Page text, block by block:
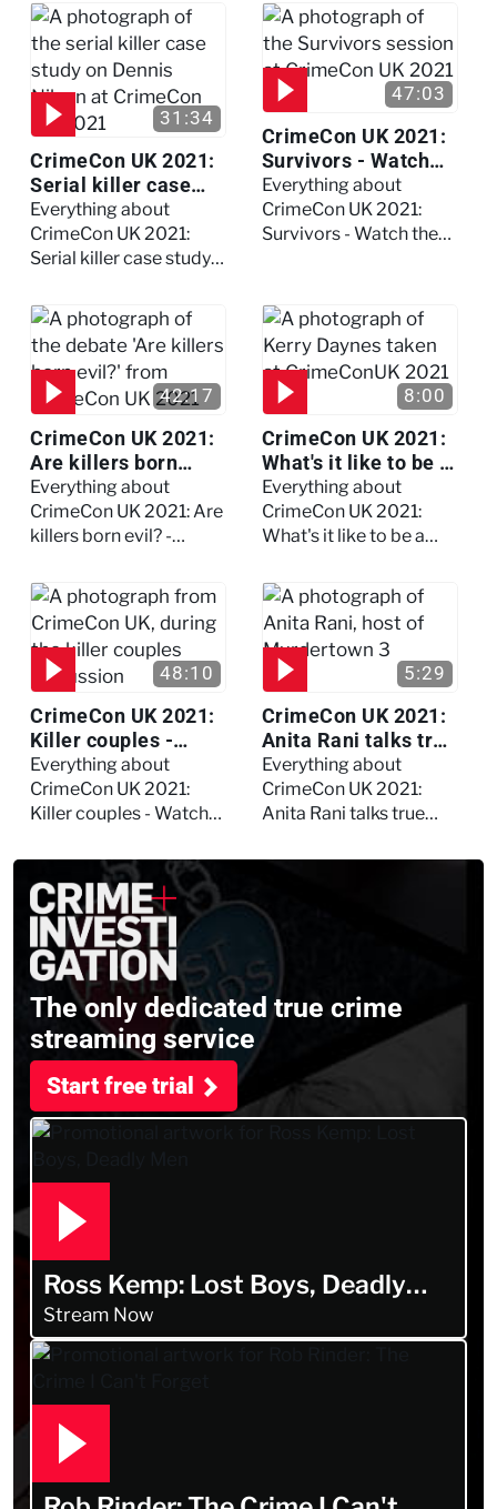
session
31:34
CrimeCon UK 2021:
Serial killer case
study on Dennis
Nilsen - Watch the
full session
Everything about
CrimeCon UK 2021:
Serial killer case study
Watch the full session
47:03
CrimeCon UK 2021:
Survivors - Watch
the full session
Everything about
CrimeCon UK 2021:
Survivors - Watch the
42:17
CrimeCon UK 2021:
Are killers born
evil? - Watch the full
debate
Everything about
CrimeCon UK 2021: Are
killers born evil? -
8:00
CrimeCon UK 2021:
What's it like to be a
forensic
psychologist? We
asked Kerry Daynes!
Everything about
CrimeCon UK 2021:
What's it like to be a
We asked Kerry
Daynes!
48:10
CrimeCon UK 2021:
Killer couples -
Watch the full
session
Everything about
CrimeCon UK 2021:
Killer couples - Watch
5:29
CrimeCon UK 2021:
Anita Rani talks true
crime, storytelling,
and filming
Murdertown
Everything about
CrimeCon UK 2021:
Anita Rani talks true
filming Murdertown
The only dedicated true crime
streaming service
Start free trial
Ross Kemp: Lost Boys, Deadly
Men
Stream Now